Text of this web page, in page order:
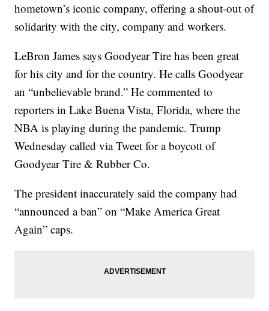
hometown’s iconic company, offering a shout-out of
solidarity with the city, company and workers.
LeBron James says Goodyear Tire has been great
for his city and for the country. He calls Goodyear
an “unbelievable brand.” He commented to
reporters in Lake Buena Vista, Florida, where the
NBA is playing during the pandemic. Trump
Wednesday called via Tweet for a boycott of
Goodyear Tire & Rubber Co.
The president inaccurately said the company had
“announced a ban” on “Make America Great
Again” caps.